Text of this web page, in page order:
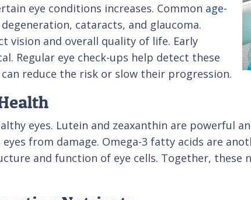
eye conditions increases. Common age-
cataracts, and glaucoma.
vision and overall quality of life. Early
Regular eye check-ups help detect these
reduce the risk or slow their progression.
eyes. Lutein and zeaxanthin are powerful
from damage. Omega-3 fatty acids are
and function of eye cells. Together,